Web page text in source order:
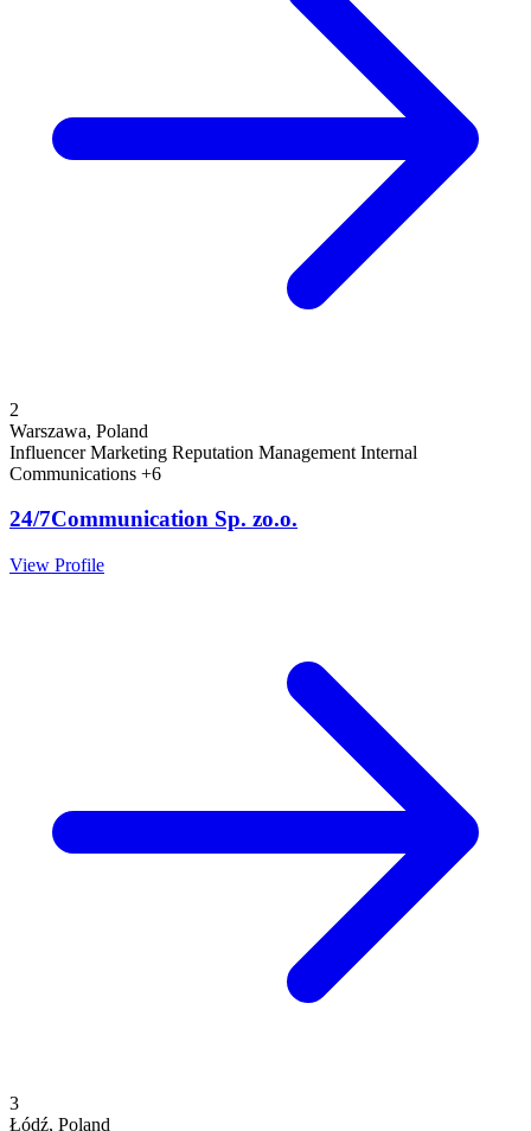
2
Warszawa, Poland
Influencer Marketing Reputation Management Internal
Communications +6
24/7Communication Sp. zo.o.
View Profile
3
Łódź, Poland